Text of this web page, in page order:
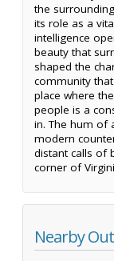
the
its role as a
intelligence
beauty that
shaped the
community
place where
people is a
in. The hum of
modern
distant calls of
corner of
Nearby